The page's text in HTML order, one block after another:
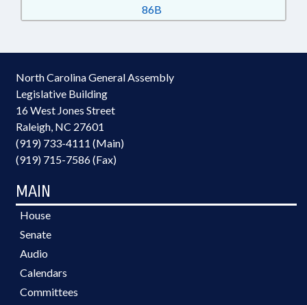
86B
North Carolina General Assembly
Legislative Building
16 West Jones Street
Raleigh, NC 27601
(919) 733-4111 (Main)
(919) 715-7586 (Fax)
MAIN
House
Senate
Audio
Calendars
Committees